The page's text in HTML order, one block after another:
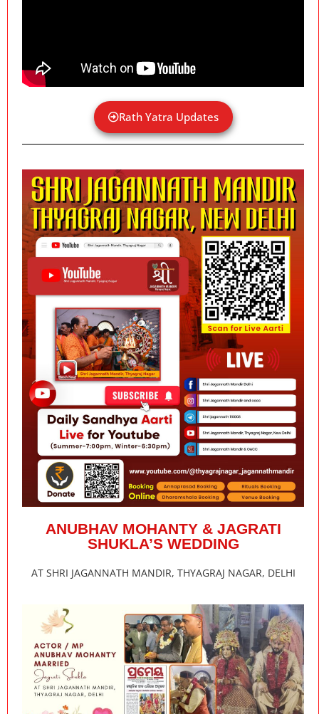
Rath Yatra Updates
ANUBHAV MOHANTY & JAGRATI
SHUKLA’S WEDDING
AT SHRI JAGANNATH MANDIR, THYAGRAJ NAGAR, DELHI